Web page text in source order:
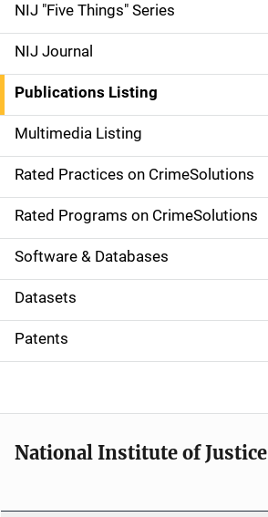
d
e
n
a
v
i
g
a
t
i
o
NIJ "Five Things" Series
NIJ Journal
Publications Listing
Multimedia Listing
Rated Practices on CrimeSolutions
Rated Programs on CrimeSolutions
Software & Databases
Datasets
Patents
National Institute of Justice